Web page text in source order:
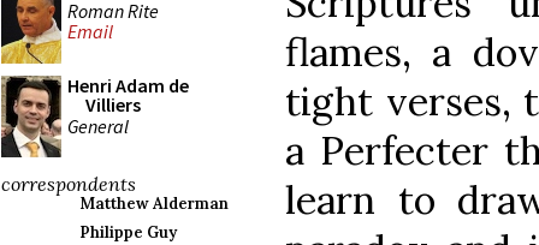
Roman Rite
Email
Henri Adam de
Villiers
General
correspondents
Matthew Alderman
Philippe Guy
flames, a
tight verses,
a Perfecter
learn to